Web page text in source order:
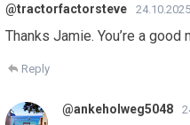
@tractorfactorsteve
Thanks Jamie. You’re a
Reply
@ankeholweg5048